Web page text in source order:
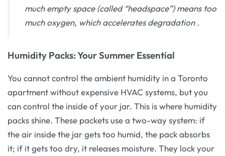
much empty space (called “headspace”) means too
much oxygen, which accelerates degradation.
Humidity Packs: Your Summer Essential
You cannot control the ambient humidity in a Toronto
apartment without expensive HVAC systems, but you
can control the inside of your jar. This is where humidity
packs shine. These packets use a two-way system: if
the air inside the jar gets too humid, the pack absorbs
it; if it gets too dry, it releases moisture. They lock your